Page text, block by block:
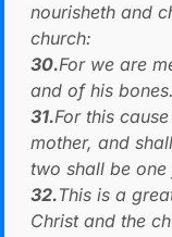
nourisheth and
church:
30.For we are
and of his bones.
31.For this
mother, and
two shall be one
32.This is a
Christ and the